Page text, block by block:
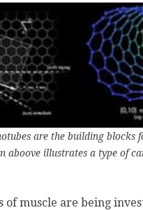
are the building blocks
aboove illustrates a type of
of muscle are being